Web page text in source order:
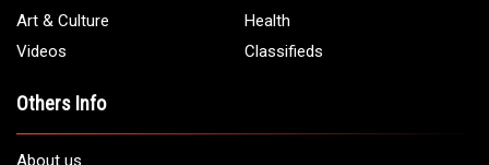
Art & Culture
Health
Videos
Classifieds
Others Info
About us